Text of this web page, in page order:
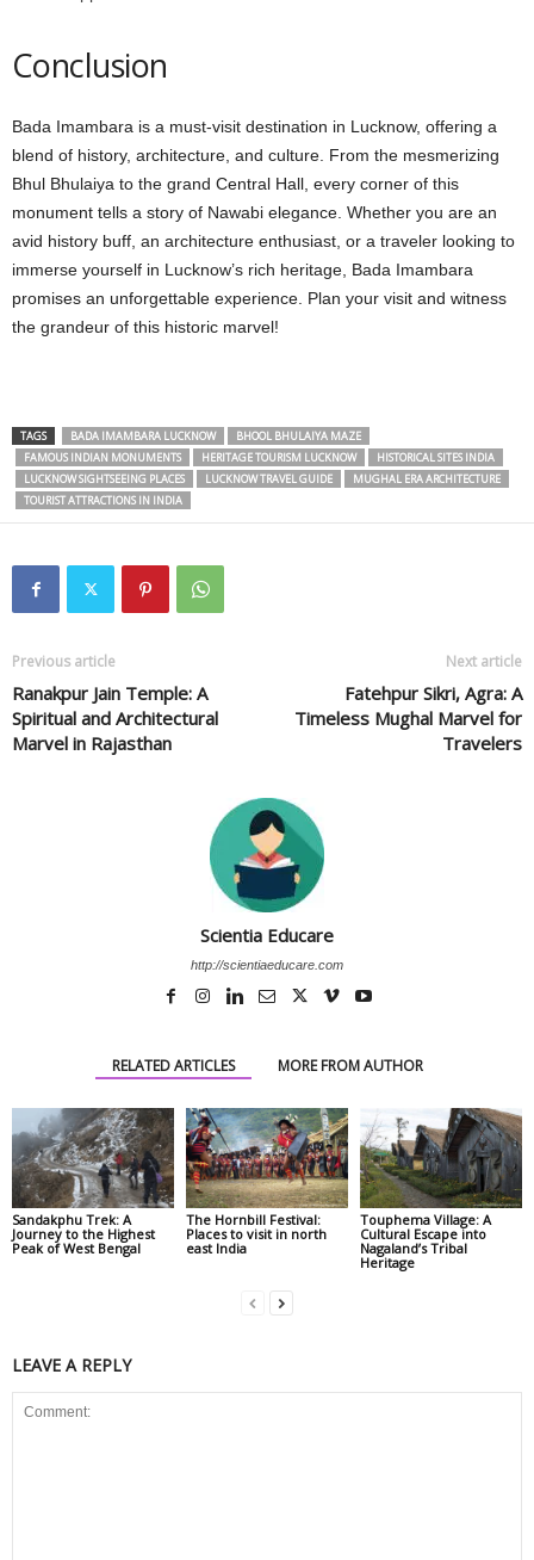
Conclusion
Bada Imambara is a must-visit destination in Lucknow, offering a
blend of history, architecture, and culture. From the mesmerizing
Bhul Bhulaiya to the grand Central Hall, every corner of this
monument tells a story of Nawabi elegance. Whether you are an
avid history buff, an architecture enthusiast, or a traveler looking to
immerse yourself in Lucknow’s rich heritage, Bada Imambara
promises an unforgettable experience. Plan your visit and witness
the grandeur of this historic marvel!
TAGS BADA IMAMBARA LUCKNOW
BHOOL BHULAIYA MAZE
FAMOUS INDIAN MONUMENTS
HERITAGE TOURISM LUCKNOW
HISTORICAL SITES INDIA
LUCKNOW SIGHTSEEING PLACES
LUCKNOW TRAVEL GUIDE
MUGHAL ERA ARCHITECTURE
TOURIST ATTRACTIONS IN INDIA
Previous article
Ranakpur Jain Temple: A
Spiritual and Architectural
Marvel in Rajasthan
Next article
Fatehpur Sikri, Agra: A
Timeless Mughal Marvel for
Travelers
Scientia Educare
http://scientiaeducare.com
RELATED ARTICLES MORE FROM AUTHOR
Sandakphu Trek: A
Journey to the Highest
Peak of West Bengal
The Hornbill Festival:
Places to visit in north
east India
Touphema Village: A
Cultural Escape into
Nagaland’s Tribal
Heritage
LEAVE A REPLY